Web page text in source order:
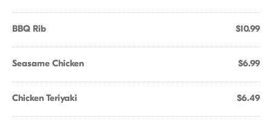
BBQ Rib $10.99
Seasame Chicken $6.99
Chicken Teriyaki $6.49